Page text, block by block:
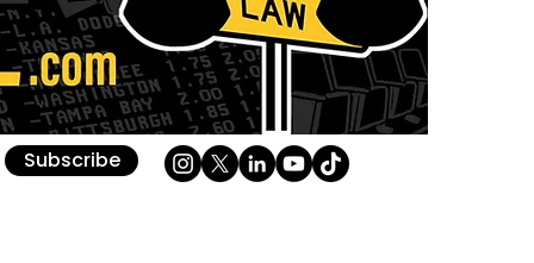
Subscribe